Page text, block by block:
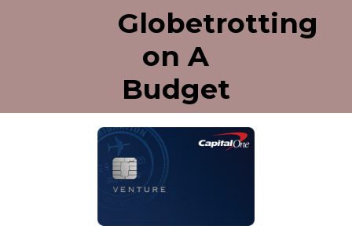
Globetrotting
on A
Budget